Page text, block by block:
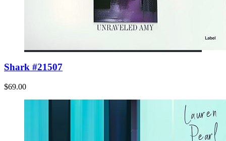
Shark #21507
$69.00